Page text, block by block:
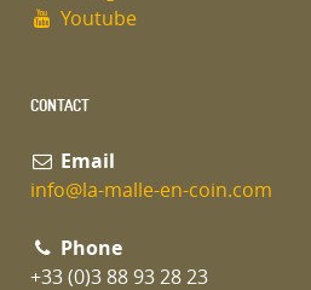
Youtube
CONTACT
Email
info@la-malle-en-coin.com
Phone
+33 (0)3 88 93 28 23